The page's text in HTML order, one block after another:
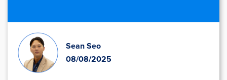
Sean Seo
08/08/2025